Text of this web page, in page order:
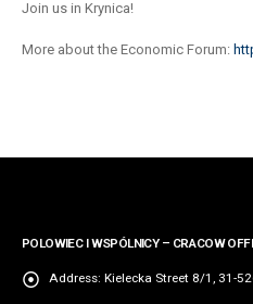
Join us in Krynica!
More about the Economic Forum:
POLOWIEC I WSPÓLNICY – CRACOW
Address: Kielecka Street 8/1, 31-